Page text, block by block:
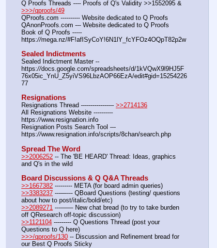
>>>/qproofs/49
QProofs.com ---------- Website dedicated to Q Proofs
QAnonProofs.com --- Website dedicated to Q Proofs
Book of Q Proofs -----
https://mega.nz/#F!afISyCoY!6N1lY_fcYFOz4OQpT82p2w
Sealed Indictments
Sealed Indictment Master --
https://docs.google.com/spreadsheets/d/1kVQwX9l9HJ5F
76x05ic_YnU_Z5yiVS96LbzAOP66EzA/edit#gid=15254226
77
Resignations
Resignations Thread ----------------- >>2714136
All Resignations Website ----------
https://www.resignation.info
Resignation Posts Search Tool ---
https://www.resignation.info/scripts/8chan/search.php
Spread The Word
>>2006252 -- The 'BE HEARD' Thread: Ideas, graphics
and Q's in the wild
Board Discussions & Q Q&A Threads
>>1667382 --------- META (for board admin queries)
>>3383237 ---—--- QBoard Questions (testing/ questions
about how to post/italic/bold/etc)
>>2089271 ---—— New chat bread (to try to take burden
off QResearch off-topic discussion)
>>1121104 --------- Q Questions Thread (post your
Questions to Q here)
>>>/qproofs/130 -- Discussion and Refinement bread for
our Best Q Proofs Sticky